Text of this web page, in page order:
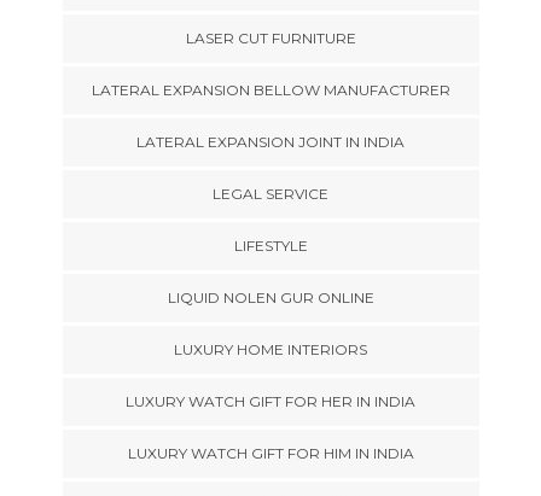
LASER CUT FURNITURE
LATERAL EXPANSION BELLOW MANUFACTURER
LATERAL EXPANSION JOINT IN INDIA
LEGAL SERVICE
LIFESTYLE
LIQUID NOLEN GUR ONLINE
LUXURY HOME INTERIORS
LUXURY WATCH GIFT FOR HER IN INDIA
LUXURY WATCH GIFT FOR HIM IN INDIA